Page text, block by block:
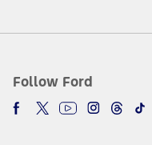
Follow Ford